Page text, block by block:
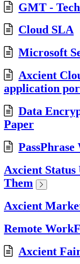
GMT -
Cloud SLA
Microsoft
Axcient
application
Data
Paper
Axcient Status
Them
Axcient
Remote
Axcient